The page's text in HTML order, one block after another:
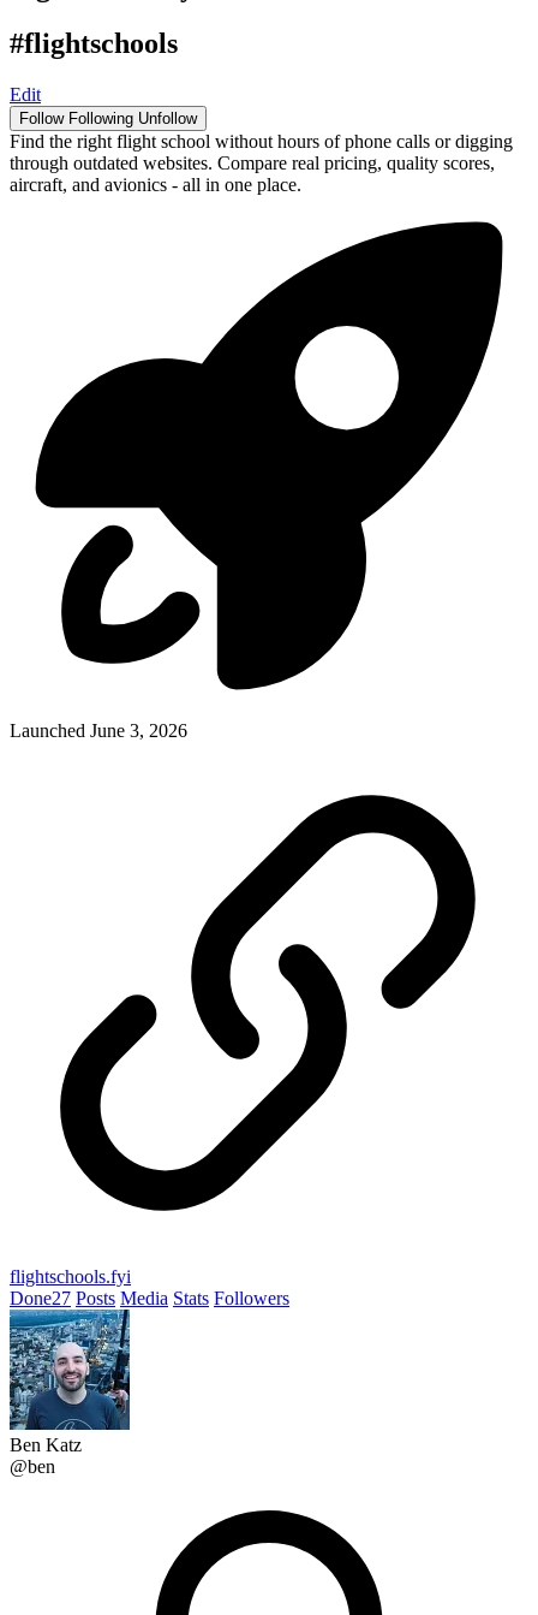
#flightschools
Edit
Follow Following Unfollow
Find the right flight school without hours of phone calls or digging
through outdated websites. Compare real pricing, quality scores,
aircraft, and avionics - all in one place.
Launched June 3, 2026
flightschools.fyi
Done27 Posts Media Stats Followers
Ben Katz
@ben